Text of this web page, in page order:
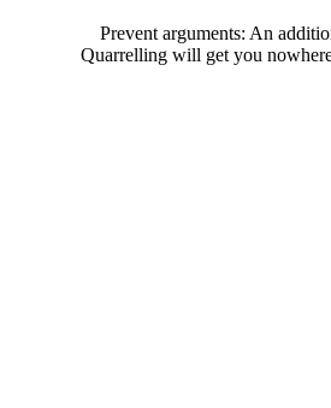
Prevent arguments: An
Quarrelling will get you